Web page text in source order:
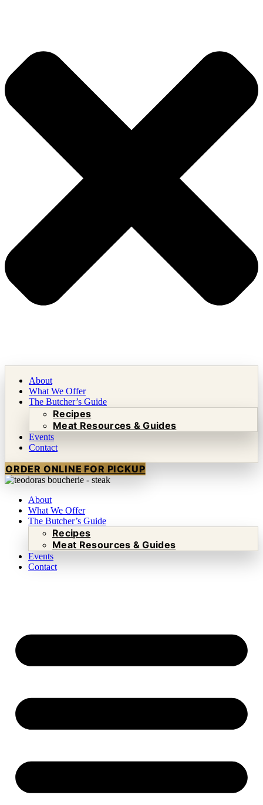
About
What We Offer
The Butcher’s Guide
Recipes
Meat Resources & Guides
Events
Contact
ORDER ONLINE FOR PICKUP
About
What We Offer
The Butcher’s Guide
Recipes
Meat Resources & Guides
Events
Contact